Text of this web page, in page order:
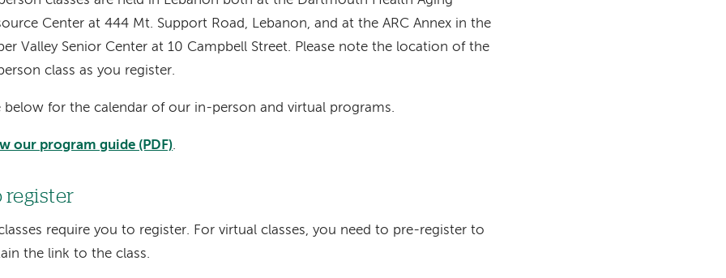
Center at 444 Mt. Support Road, Lebanon, and at the ARC Annex in the
Valley Senior Center at 10 Campbell Street. Please note the location of the
class as you register.
below for the calendar of our in-person and virtual programs.
our program guide (PDF).
register
require you to register. For virtual classes, you need to pre-register to
the link to the class.